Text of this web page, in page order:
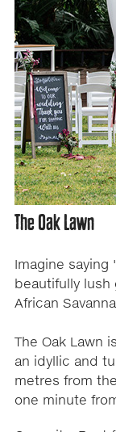
The Oak Lawn
Imagine
beautifully
African
The Oak Lawn
an idyllic and
metres from
one minute